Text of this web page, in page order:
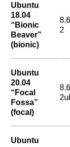
Ubuntu
18.04
“Bionic
Beaver”
(bionic)
2
Ubuntu
20.04
“Focal
Fossa”
(focal)
Ubuntu